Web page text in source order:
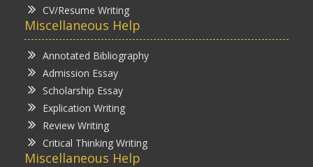
CV/Resume Writing
Miscellaneous Help
Annotated Bibliography
Admission Essay
Scholarship Essay
Explication Writing
Review Writing
Critical Thinking Writing
Miscellaneous Help